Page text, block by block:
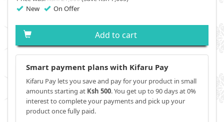
New On Offer
Add to cart
Smart payment plans with Kifaru Pay
Kifaru Pay lets you save and pay for your product in small
amounts starting at Ksh 500. You get up to 90 days at 0%
interest to complete your payments and pick up your
product once fully paid.